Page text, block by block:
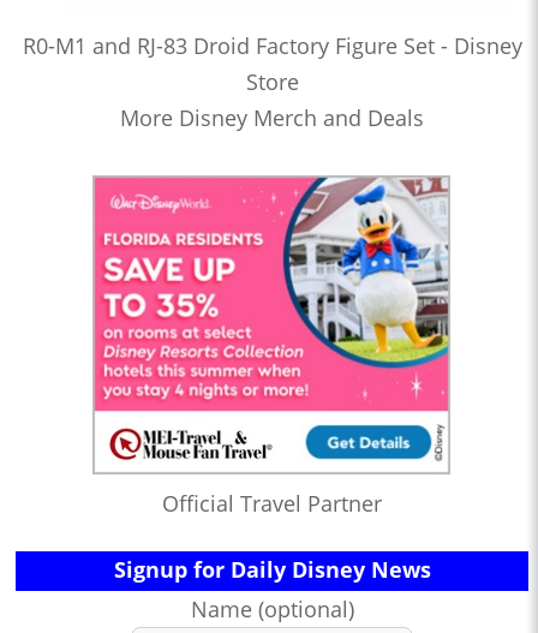
R0-M1 and RJ-83 Droid Factory Figure Set - Disney
Store
More Disney Merch and Deals
Official Travel Partner
Signup for Daily Disney News
Name (optional)